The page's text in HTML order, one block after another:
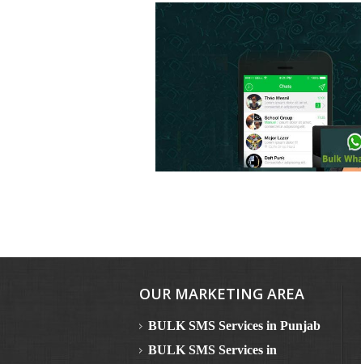
OUR MARKETING AREA
BULK SMS Services in Punjab
BULK SMS Services in